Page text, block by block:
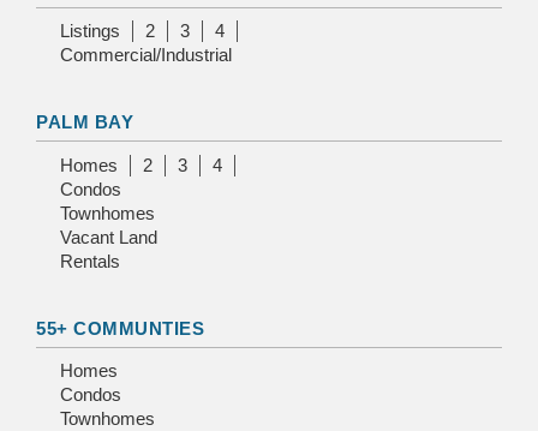
Listings 2 3
4
Commercial/Industrial
PALM BAY
Homes 2 3
4
Condos
Townhomes
Vacant Land
Rentals
55+ COMMUNTIES
Homes
Condos
Townhomes